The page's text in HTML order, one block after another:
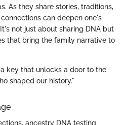
As they share stories, traditions,
can deepen one's
not just about sharing DNA but
that bring the family narrative to
key that unlocks a door to the
shaped our history."
ancestry DNA testing